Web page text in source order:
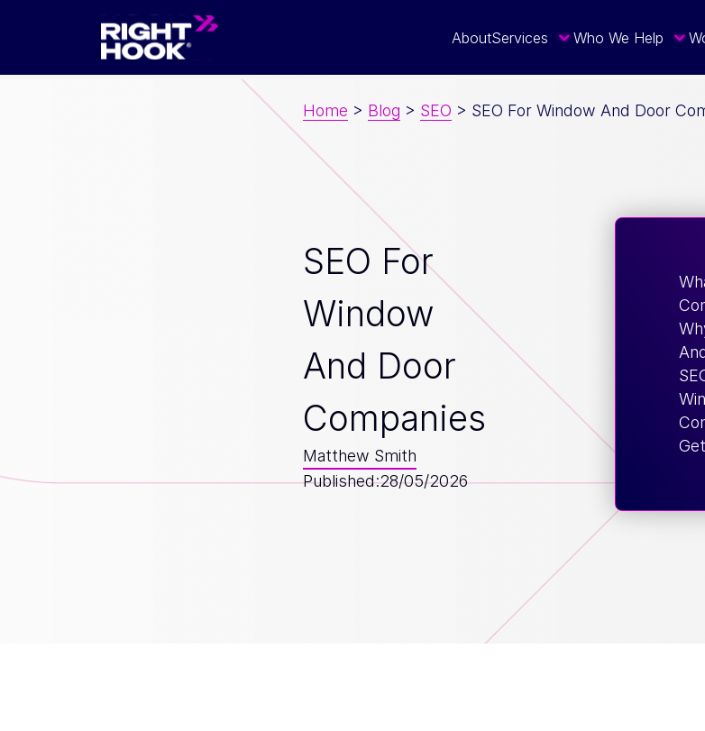
AboutServices Who We Help
Home > Blog > SEO > SEO For Window And Door
SEO For
Window
And Door
Companies
Matthew Smith
Published:28/05/2026